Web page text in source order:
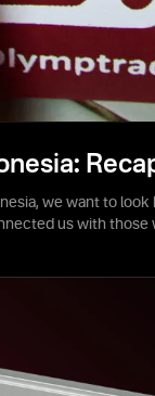
we want to
us with those